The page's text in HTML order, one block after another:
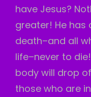
have Jesus?
greater! He has
death–and all
life–never to
body will drop
those who are